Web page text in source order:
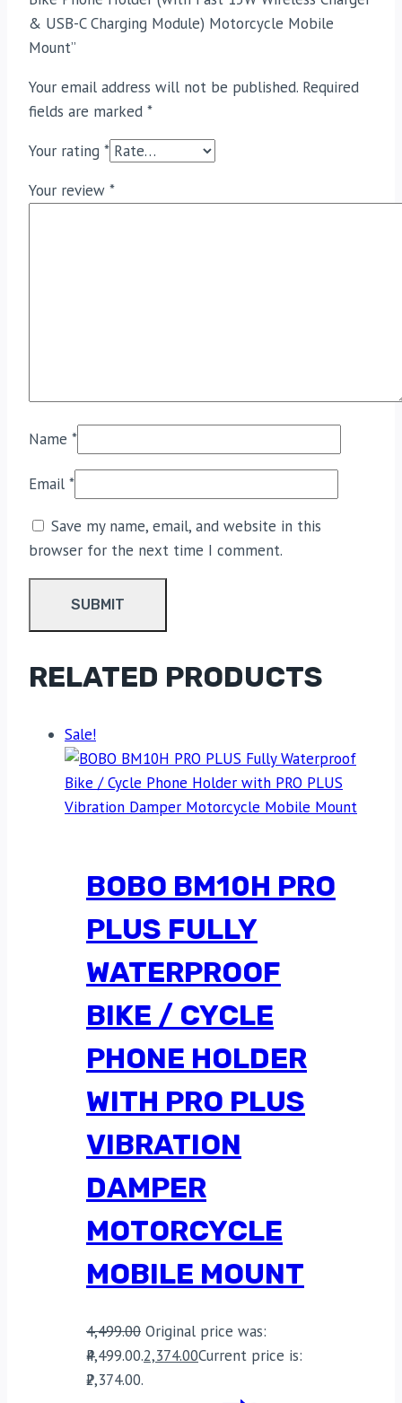
& USB-C Charging Module) Motorcycle Mobile
Mount”
Your email address will not be published. Required
fields are marked *
Your rating *
Your review *
Name *
Email *
Save my name, email, and website in this
browser for the next time I comment.
RELATED PRODUCTS
Sale!
BOBO BM10H PRO
PLUS FULLY
WATERPROOF
BIKE / CYCLE
PHONE HOLDER
WITH PRO PLUS
VIBRATION
DAMPER
MOTORCYCLE
MOBILE MOUNT
4,499.00 Original price was:
₹4,499.00.2,374.00Current price is:
₹2,374.00.